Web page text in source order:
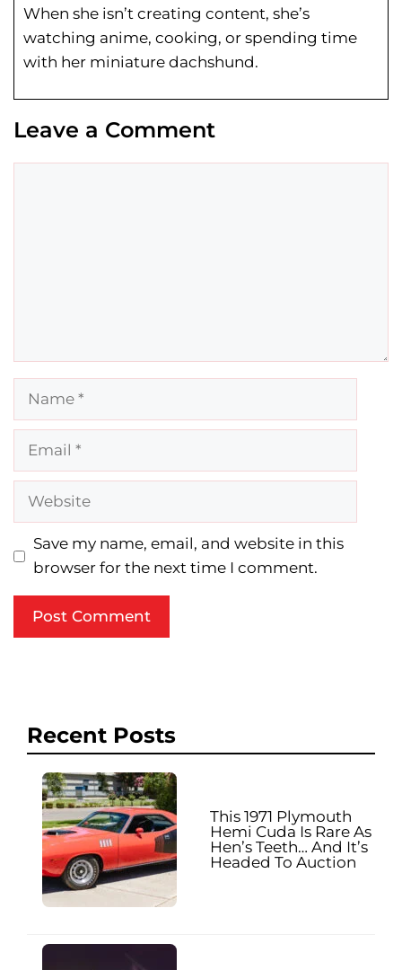
When she isn’t creating content, she’s
watching anime, cooking, or spending time
with her miniature dachshund.
Leave a Comment
Name
Email
Website
Save my name, email, and website in this
browser for the next time I comment.
Recent Posts
This 1971 Plymouth
Hemi Cuda Is Rare As
Hen’s Teeth… And It’s
Headed To Auction